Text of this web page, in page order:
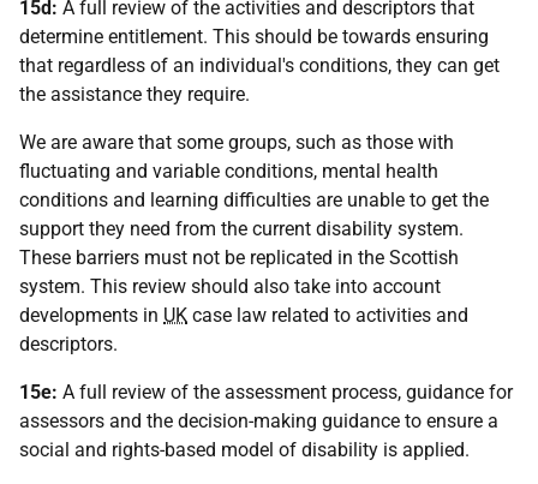
15d: A full review of the activities and descriptors that
determine entitlement. This should be towards ensuring
that regardless of an individual's conditions, they can get
the assistance they require.
We are aware that some groups, such as those with
fluctuating and variable conditions, mental health
conditions and learning difficulties are unable to get the
support they need from the current disability system.
These barriers must not be replicated in the Scottish
system. This review should also take into account
developments in UK case law related to activities and
descriptors.
15e: A full review of the assessment process, guidance for
assessors and the decision-making guidance to ensure a
social and rights-based model of disability is applied.